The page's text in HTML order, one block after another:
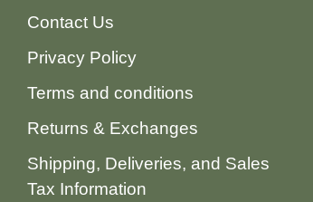
Contact Us
Privacy Policy
Terms and conditions
Returns & Exchanges
Shipping, Deliveries, and Sales
Tax Information